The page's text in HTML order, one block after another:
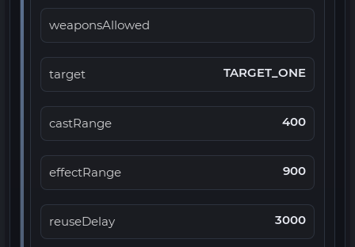
weaponsAllowed
target TARGET_ONE
castRange 400
effectRange 900
reuseDelay 3000